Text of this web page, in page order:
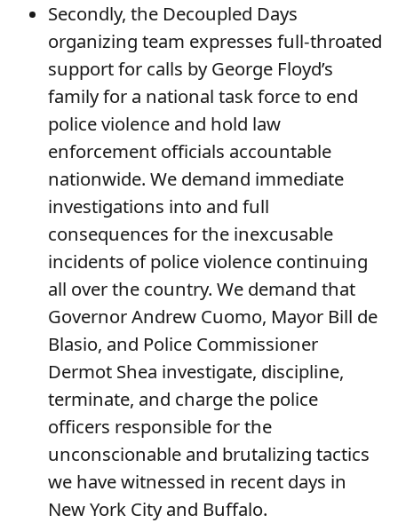
Secondly, the Decoupled Days
organizing team expresses full-throated
support for calls by George Floyd’s
family for a national task force to end
police violence and hold law
enforcement officials accountable
nationwide. We demand immediate
investigations into and full
consequences for the inexcusable
incidents of police violence continuing
all over the country. We demand that
Governor Andrew Cuomo, Mayor Bill de
Blasio, and Police Commissioner
Dermot Shea investigate, discipline,
terminate, and charge the police
officers responsible for the
unconscionable and brutalizing tactics
we have witnessed in recent days in
New York City and Buffalo.